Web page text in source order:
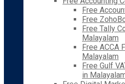
Free
Free
Free Tally
Malayalam
Free ACCA
Malayalam
Free Gulf
in